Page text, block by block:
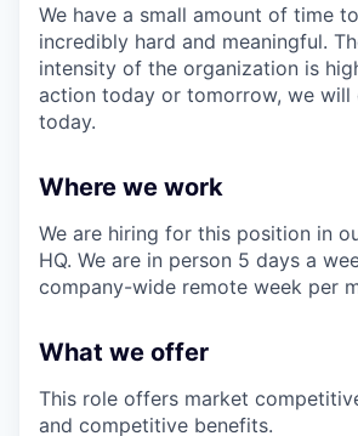
We have a small amount of time
incredibly hard and meaningful.
intensity of the organization is
action today or tomorrow, we will
today.
Where we work
We are hiring for this position in
HQ. We are in person 5 days a
company-wide remote week per
What we offer
This role offers market
and competitive benefits.